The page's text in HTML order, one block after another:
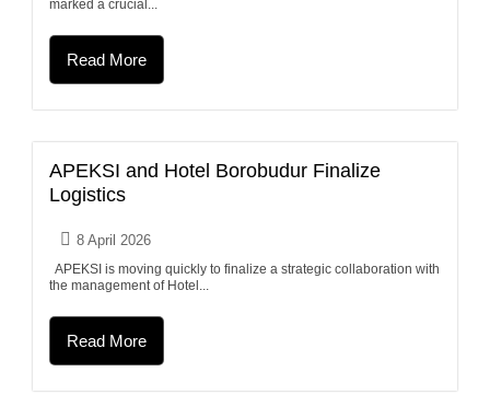
marked a crucial...
Read More
APEKSI and Hotel Borobudur Finalize
Logistics
8 April 2026
APEKSI is moving quickly to finalize a strategic collaboration with
the management of Hotel...
Read More